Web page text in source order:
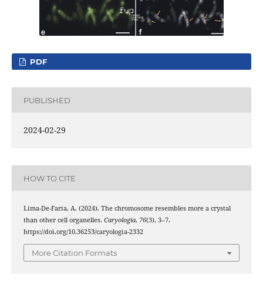
PDF
PUBLISHED
2024-02-29
HOW TO CITE
Lima-De-Faria, A. (2024). The chromosome resembles more a crystal
than other cell organelles. Caryologia, 76(3), 3–7.
https://doi.org/10.36253/caryologia-2332
More Citation Formats